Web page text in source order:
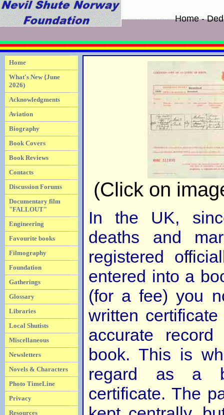
Home -
Home
What's New {June
2026)
Acknowledgments
Aviation
Biography
Book Covers
Book Reviews
Contacts
Discussion Forums
Documentary film
"FALLOUT"
Engineering
Favourite books
Filmography
Foundation
Gatherings
Glossary
Libraries
Local Shutists
Miscellaneous
Newsletters
Novels & Characters
Photo TimeLine
Privacy
Resources
(Click on
In the UK,
deaths and
registered
entered into a
(for a fee) you
written
accurate
book. This is
regard as a
certificate. The